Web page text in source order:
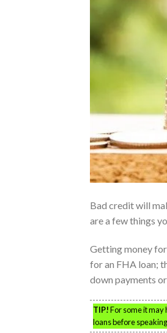
Bad credit will
are a few things
Getting money
for an FHA loan;
down payments
TIP!For some it may
loans before